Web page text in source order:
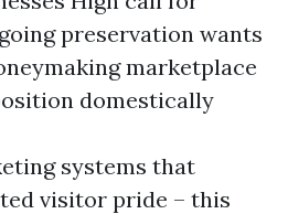
preservation wants
marketplace
domestically
systems that
visitor pride – this